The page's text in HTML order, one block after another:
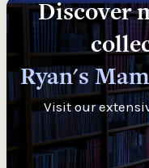
Discover
Ryan's
Visit our